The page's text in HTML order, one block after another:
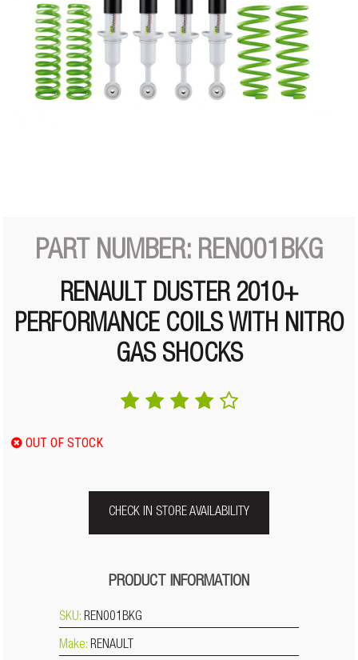
PART NUMBER: REN001BKG
RENAULT DUSTER 2010+
PERFORMANCE COILS WITH NITRO
GAS SHOCKS
OUT OF STOCK
CHECK IN STORE AVAILABILITY
PRODUCT INFORMATION
SKU: REN001BKG
Make: RENAULT